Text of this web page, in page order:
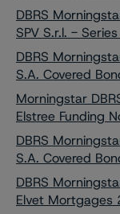
DBRS
SPV S.r.l. -
DBRS
S.A. Covered
Morningstar
Elstree Funding
DBRS
S.A. Covered
DBRS
Elvet Mortgages